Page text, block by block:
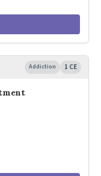
Addiction 1 CE